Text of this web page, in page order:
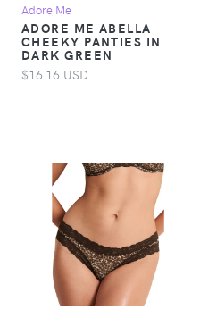
Adore Me
ADORE ME ABELLA
CHEEKY PANTIES IN
DARK GREEN
$16.16 USD